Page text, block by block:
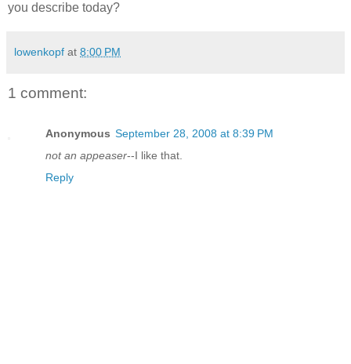
you describe today?
lowenkopf at 8:00 PM
1 comment:
Anonymous September 28, 2008 at 8:39 PM
not an appeaser--I like that.
Reply